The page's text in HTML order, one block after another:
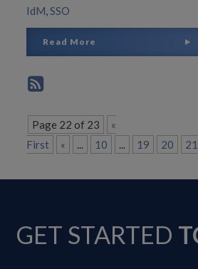
IdM,SSO
Read More
Page 22 of 23
«
First
« ... 10 ... 19 20 21
GET STARTED